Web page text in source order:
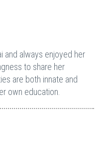
and always enjoyed her
to share her
are both innate and
own education.